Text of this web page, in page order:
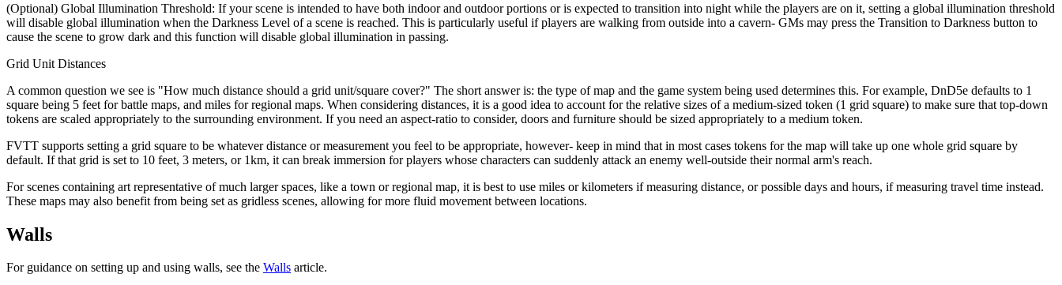
(Optional) Global Illumination Threshold: If your scene is intended to have both indoor and outdoor portions or is expected to transition into night while the players are on it, setting a global illumination threshold
will disable global illumination when the Darkness Level of a scene is reached. This is particularly useful if players are walking from outside into a cavern- GMs may press the Transition to Darkness button to
cause the scene to grow dark and this function will disable global illumination in passing.
Grid Unit Distances
A common question we see is "How much distance should a grid unit/square cover?" The short answer is: the type of map and the game system being used determines this. For example, DnD5e defaults to 1
square being 5 feet for battle maps, and miles for regional maps. When considering distances, it is a good idea to account for the relative sizes of a medium-sized token (1 grid square) to make sure that top-down
tokens are scaled appropriately to the surrounding environment. If you need an aspect-ratio to consider, doors and furniture should be sized appropriately to a medium token.
FVTT supports setting a grid square to be whatever distance or measurement you feel to be appropriate, however- keep in mind that in most cases tokens for the map will take up one whole grid square by
default. If that grid is set to 10 feet, 3 meters, or 1km, it can break immersion for players whose characters can suddenly attack an enemy well-outside their normal arm's reach.
For scenes containing art representative of much larger spaces, like a town or regional map, it is best to use miles or kilometers if measuring distance, or possible days and hours, if measuring travel time instead.
These maps may also benefit from being set as gridless scenes, allowing for more fluid movement between locations.
Walls
For guidance on setting up and using walls, see the Walls article.